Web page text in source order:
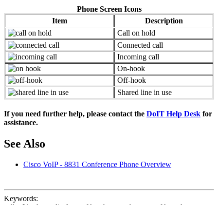
Phone Screen Icons
Item
Description
Call on hold
Connected call
Incoming call
On-hook
Off-hook
Shared line in use
If you need further help, please contact the DoIT Help Desk for
assistance.
See Also
Cisco VoIP - 8831 Conference Phone Overview
Keywords: